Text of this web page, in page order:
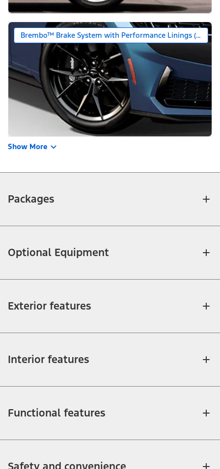
Brembo™ Brake System with Performance Linings
Show More
Packages
Optional Equipment
Exterior features
Interior features
Functional features